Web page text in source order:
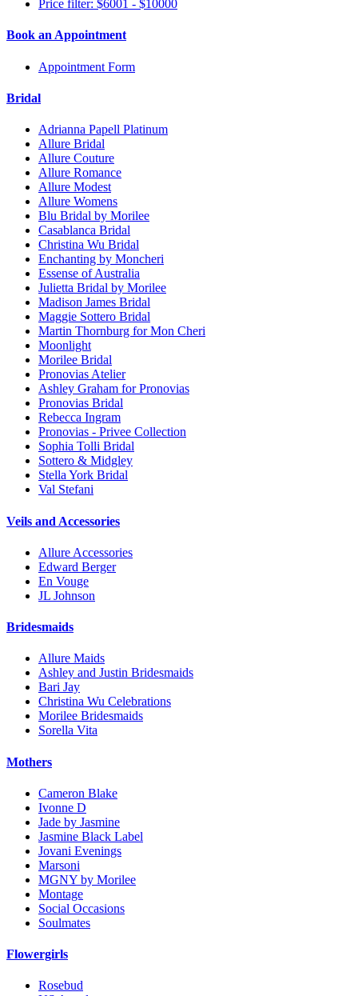
Price filter: $6001 - $10000
Book an Appointment
Appointment Form
Bridal
Adrianna Papell Platinum
Allure Bridal
Allure Couture
Allure Romance
Allure Modest
Allure Womens
Blu Bridal by Morilee
Casablanca Bridal
Christina Wu Bridal
Enchanting by Moncheri
Essense of Australia
Julietta Bridal by Morilee
Madison James Bridal
Maggie Sottero Bridal
Martin Thornburg for Mon Cheri
Moonlight
Morilee Bridal
Pronovias Atelier
Ashley Graham for Pronovias
Pronovias Bridal
Rebecca Ingram
Pronovias - Privee Collection
Sophia Tolli Bridal
Sottero & Midgley
Stella York Bridal
Val Stefani
Veils and Accessories
Allure Accessories
Edward Berger
En Vouge
JL Johnson
Bridesmaids
Allure Maids
Ashley and Justin Bridesmaids
Bari Jay
Christina Wu Celebrations
Morilee Bridesmaids
Sorella Vita
Mothers
Cameron Blake
Ivonne D
Jade by Jasmine
Jasmine Black Label
Jovani Evenings
Marsoni
MGNY by Morilee
Montage
Social Occasions
Soulmates
Flowergirls
Rosebud